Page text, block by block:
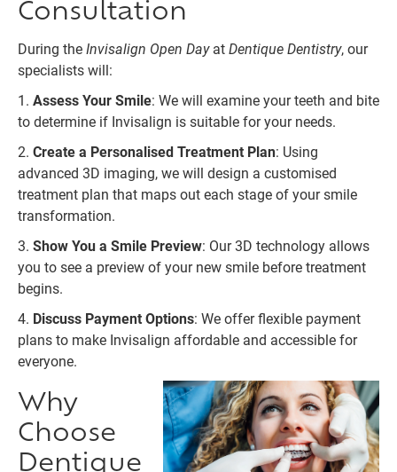
Consultation
During theInvisalign Open DayatDentique Dentistry, our
specialists will:
1. Assess Your Smile: We will examine your teeth and bite
to determine if Invisalign is suitable for your needs.
2. Create a Personalised Treatment Plan: Using
advanced 3D imaging, we will design a customised
treatment plan that maps out each stage of your smile
transformation.
3. Show You a Smile Preview: Our 3D technology allows
you to see a preview of your new smile before treatment
begins.
4. Discuss Payment Options: We offer flexible payment
plans to make Invisalign affordable and accessible for
everyone.
Why
Choose
Dentique